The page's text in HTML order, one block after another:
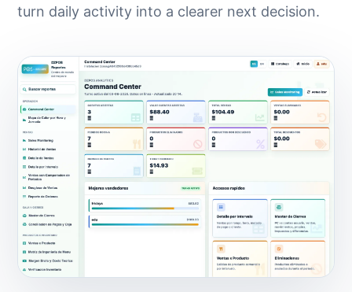
turn daily activity into a clearer next decision.